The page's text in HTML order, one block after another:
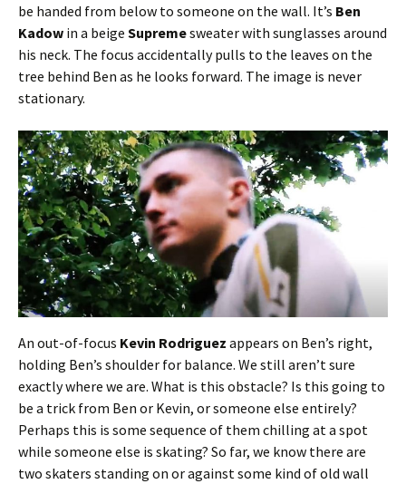
be handed from below to someone on the wall. It’s Ben
Kadow in a beige Supremesweater with sunglasses around
his neck. The focus accidentally pulls to the leaves on the
tree behind Ben as he looks forward. The image is never
stationary.
An out-of-focus Kevin Rodriguez appears on Ben’s right,
holding Ben’s shoulder for balance. We still aren’t sure
exactly where we are. What is this obstacle? Is this going to
be a trick from Ben or Kevin, or someone else entirely?
Perhaps this is some sequence of them chilling at a spot
while someone else is skating? So far, we know there are
two skaters standing on or against some kind of old wall